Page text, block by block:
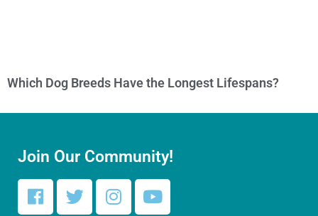
Which Dog Breeds Have the Longest Lifespans?
Join Our Community!